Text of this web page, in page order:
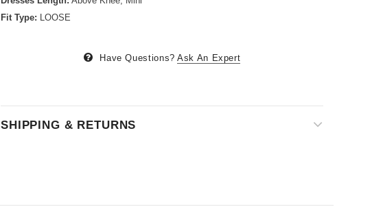
Fit Type: LOOSE
Have Questions? Ask An Expert
SHIPPING & RETURNS